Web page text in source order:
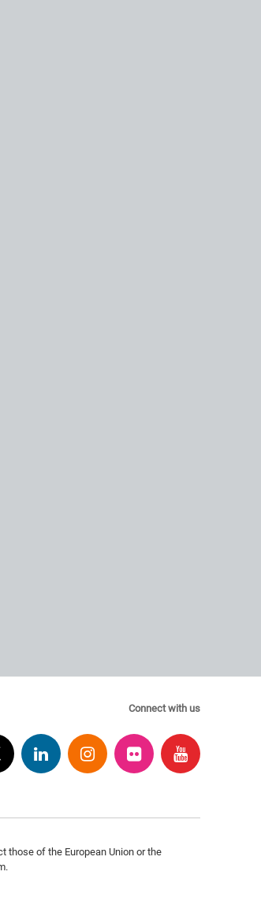
Connect with us
those of the European Union or the